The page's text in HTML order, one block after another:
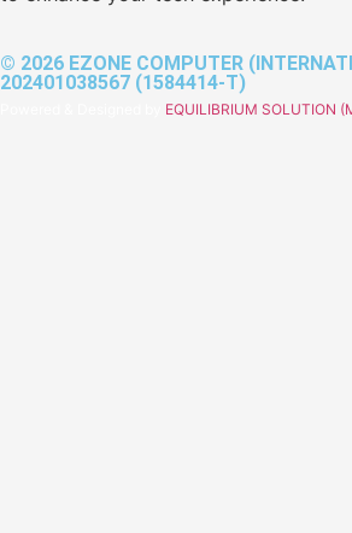
© 2026 EZONE COMPUTER
202401038567 (1584414-T)
EQUILIBRIUM SOLUTION